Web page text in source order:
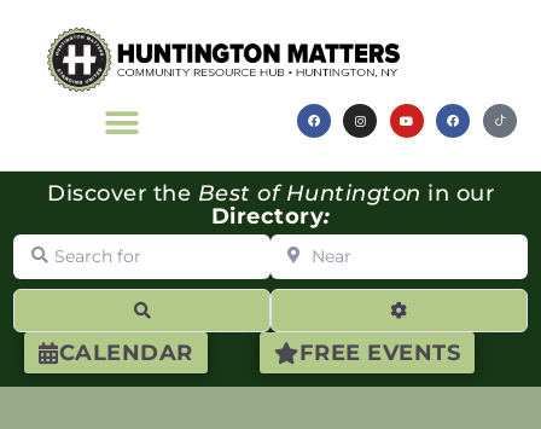
CALENDAR FREE EVENTS
Discover the Best of Huntington in our
Directory:
Search for Near
Advanced